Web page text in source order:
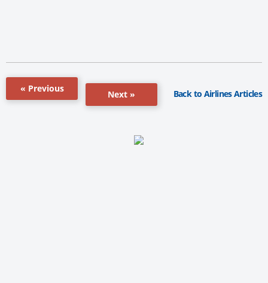
« Previous
Next » Back to Airlines Articles